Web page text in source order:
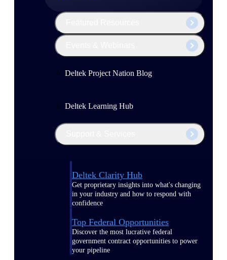
Deltek Project Nation Blog
Deltek Learning Hub
Deltek Clarity Hub
Get proprietary insights into what's changing
in your industry and how to respond with
confidence
Top Federal Opportunities
Discover the most lucrative federal
government contract opportunities to power
your pipeline